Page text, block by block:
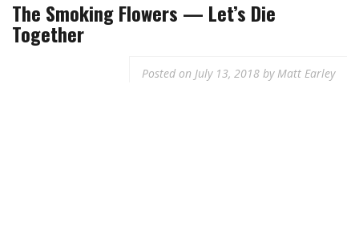
The Smoking Flowers — Let’s Die
Together
Posted on July 13, 2018 byMatt Earley